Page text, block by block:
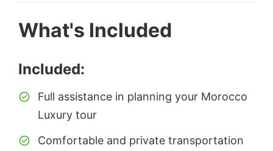
What's Included
Included:
Full assistance in planning your Morocco
Luxury tour
Comfortable and private transportation